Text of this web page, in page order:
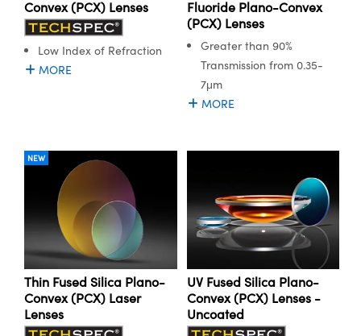
Mechanics
and Couplers
and Optomechanics
Interface Cameras
Components
Gratings™
Convex (PCX) Lenses
Low Index of Refraction
MORE
Fluoride Plano-Convex
(PCX) Lenses
Greater than 90%
Transmission from 0.35-
7μm
MORE
NEW
Thin Fused Silica Plano-
Convex (PCX) Laser
Lenses
UV Fused Silica Plano-
Convex (PCX) Lenses -
Uncoated